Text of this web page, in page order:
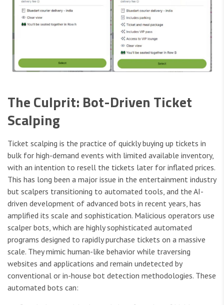
The Culprit: Bot-Driven Ticket
Scalping
Ticket scalping is the practice of quickly buying up tickets in
bulk for high-demand events with limited available inventory,
with an intention to resell the tickets later for inflated prices.
This has long been a major issue in the entertainment industry
but scalpers transitioning to automated tools, and the AI-
driven development of advanced bots in recent years, has
amplified its scale and sophistication. Malicious operators use
scalper bots, which are highly sophisticated automated
programs designed to rapidly purchase tickets on a massive
scale. They mimic human-like behavior while traversing
websites and applications and remain undetected by
conventional or in-house bot detection methodologies. These
automated bots can: